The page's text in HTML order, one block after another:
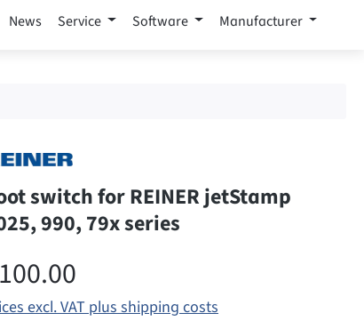
News Service Software Manufacturer
switch for REINER jetStamp
990, 79x series
price:
excl. VAT plus shipping costs